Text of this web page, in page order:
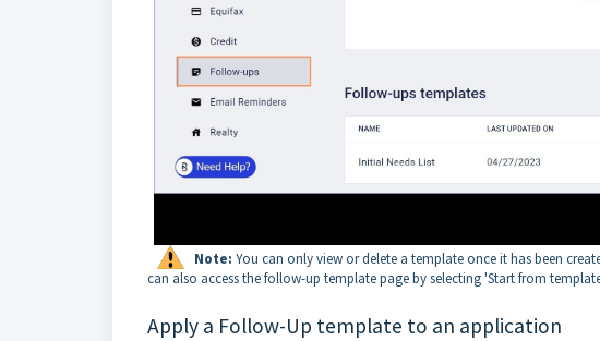
Note: You can only view or delete a template once it has been
can also access the follow-up template page by selecting 'Start from
Apply a Follow-Up template to an application